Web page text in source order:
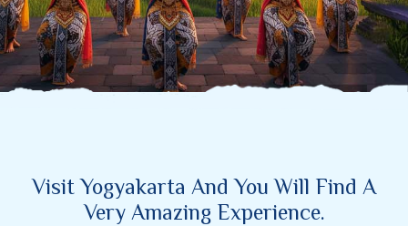
Visit Yogyakarta And You Will Find A
Very Amazing Experience.